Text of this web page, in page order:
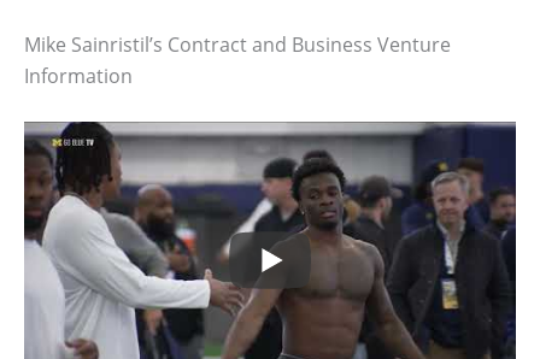
Mike Sainristil’s Contract and Business Venture
Information